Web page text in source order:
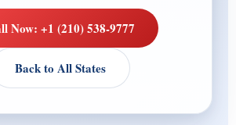
Now: +1 (210) 538-9777
Back to All States